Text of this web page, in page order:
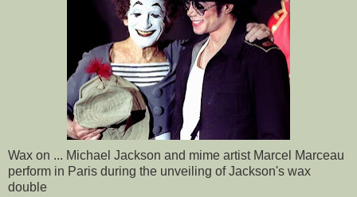
Wax on ... Michael Jackson and mime artist Marcel Marceau
perform in Paris during the unveiling of Jackson's wax
double